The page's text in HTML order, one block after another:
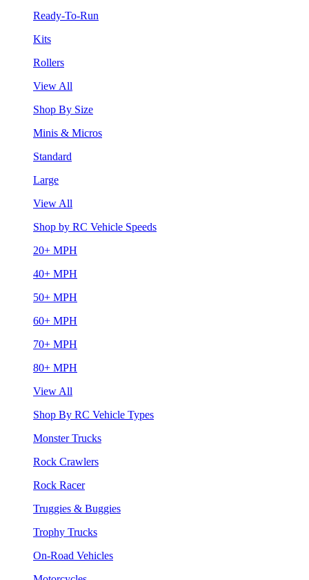
Ready-To-Run
Kits
Rollers
View All
Shop By Size
Minis & Micros
Standard
Large
View All
Shop by RC Vehicle Speeds
20+ MPH
40+ MPH
50+ MPH
60+ MPH
70+ MPH
80+ MPH
View All
Shop By RC Vehicle Types
Monster Trucks
Rock Crawlers
Rock Racer
Truggies & Buggies
Trophy Trucks
On-Road Vehicles